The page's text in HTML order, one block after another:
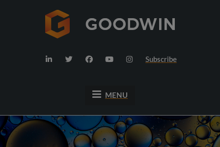
Subscribe
MENU